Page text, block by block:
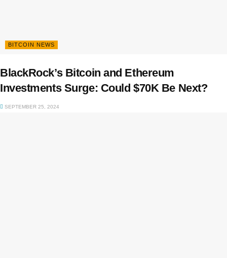
BITCOIN NEWS
BlackRock’s Bitcoin and Ethereum
Investments Surge: Could $70K Be Next?
SEPTEMBER 25, 2024